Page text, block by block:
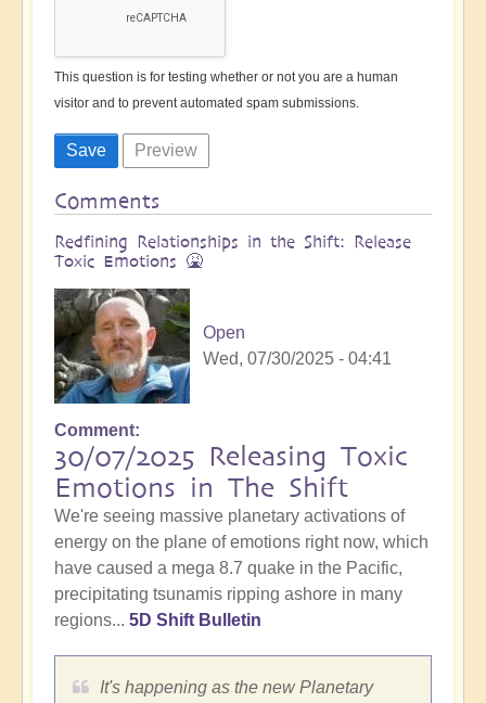
This question is for testing whether or not you are a human
visitor and to prevent automated spam submissions.
Comments
Redfining Relationships in the Shift: Release
Toxic Emotions 🤮
Open
Wed, 07/30/2025 - 04:41
Comment
30/07/2025 Releasing Toxic
Emotions in The Shift
We're seeing massive planetary activations of
energy on the plane of emotions right now, which
have caused a mega 8.7 quake in the Pacific,
precipitating tsunamis ripping ashore in many
regions... 5D Shift Bulletin
It's happening as the new Planetary